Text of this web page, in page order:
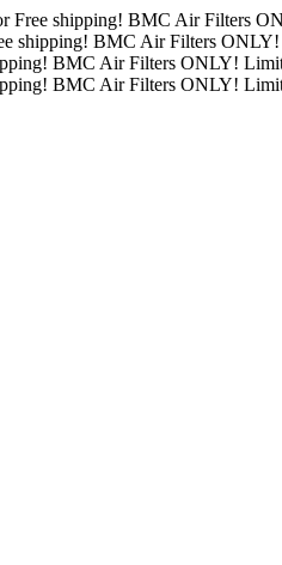
code "BMCFREE" for Free
"BMCFREE" for Free shipping!
for Free shipping! BMC
for Free shipping! BMC